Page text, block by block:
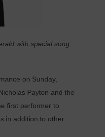
with special song
on Sunday,
Payton and the
first performer to
in addition to other